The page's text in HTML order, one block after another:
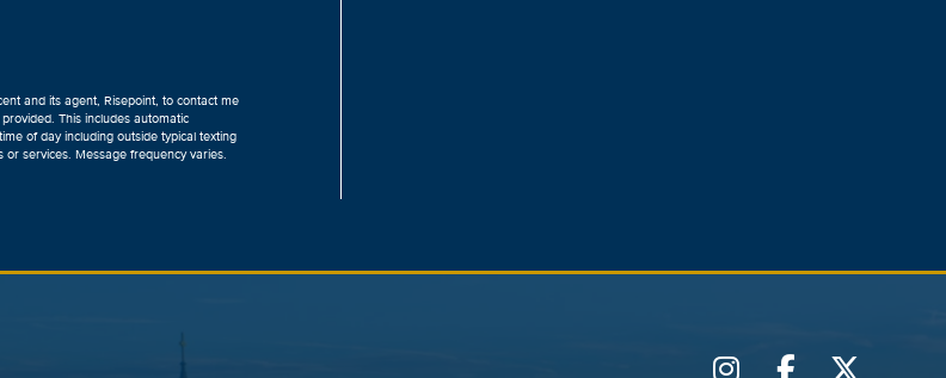
and its agent, Risepoint, to contact me
This includes automatic
of day including outside typical texting
services. Message frequency varies.